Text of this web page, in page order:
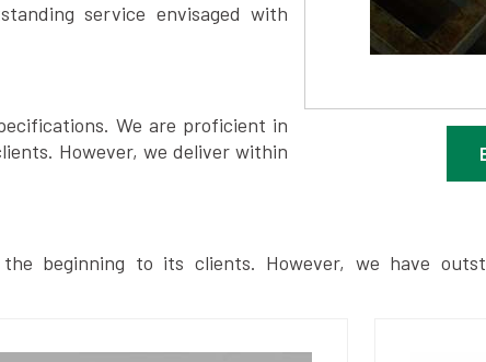
service envisaged with
We are proficient in
However, we deliver within
beginning to its clients. However, we have